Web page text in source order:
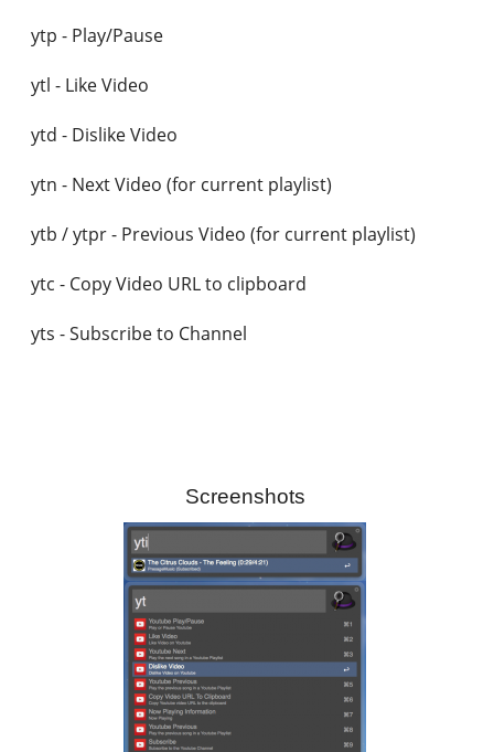
ytp - Play/Pause
ytl - Like Video
ytd - Dislike Video
ytn - Next Video (for current playlist)
ytb / ytpr - Previous Video (for current playlist)
ytc - Copy Video URL to clipboard
yts - Subscribe to Channel
Screenshots